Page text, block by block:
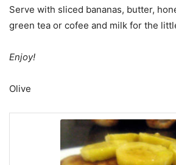
Serve with sliced bananas, butter,
green tea or cofee and milk for the
Enjoy!
Olive